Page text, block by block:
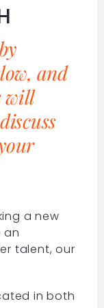
and
will
a new
an
talent, our
in both